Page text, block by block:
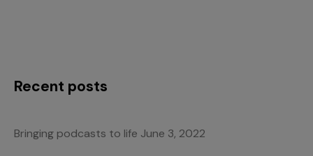
Recent posts
Bringing podcasts to life June 3, 2022